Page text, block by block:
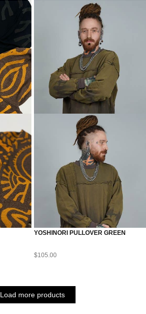
YOSHINORI PULLOVER GREEN
$105.00
Load more products